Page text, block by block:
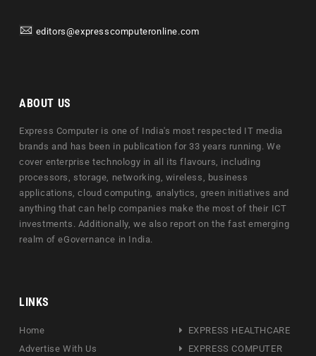
editors@expresscomputeronline.com
ABOUT US
Express Computer is one of India's most respected IT media
brands and has been in publication for 33 years running. We
cover enterprise technology in all its flavours, including
processors, storage, networking, wireless, business
applications, cloud computing, analytics, green initiatives and
anything that can help companies make the most of their ICT
investments. Additionally, we also report on the fast emerging
realm of eGovernance in India.
LINKS
Home
Advertise With Us
EXPRESS HEALTHCARE
EXPRESS COMPUTER